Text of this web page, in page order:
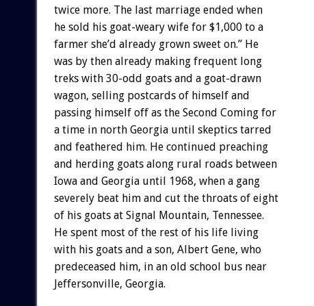
twice more. The last marriage ended when
he sold his goat-weary wife for $1,000 to a
farmer she’d already grown sweet on.” He
was by then already making frequent long
treks with 30-odd goats and a goat-drawn
wagon, selling postcards of himself and
passing himself off as the Second Coming for
a time in north Georgia until skeptics tarred
and feathered him. He continued preaching
and herding goats along rural roads between
Iowa and Georgia until 1968, when a gang
severely beat him and cut the throats of eight
of his goats at Signal Mountain, Tennessee.
He spent most of the rest of his life living
with his goats and a son, Albert Gene, who
predeceased him, in an old school bus near
Jeffersonville, Georgia.